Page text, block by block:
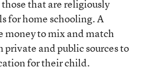
that are religiously
for home schooling. A
money to mix and match
private and public sources to
for their child.